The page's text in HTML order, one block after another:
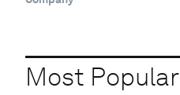
Most Popular